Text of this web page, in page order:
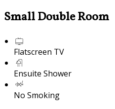
Small Double Room
Flatscreen TV
Ensuite Shower
No Smoking